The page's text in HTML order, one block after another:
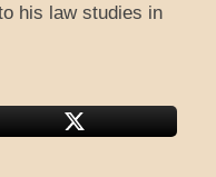
his law studies in